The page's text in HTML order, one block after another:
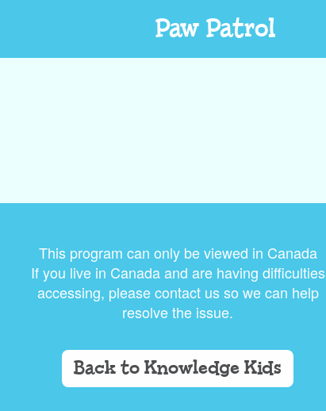
Paw Patrol
This program can only be viewed in Canada
If you live in Canada and are having difficulties
accessing, please contact us so we can help
resolve the issue.
Back to Knowledge Kids